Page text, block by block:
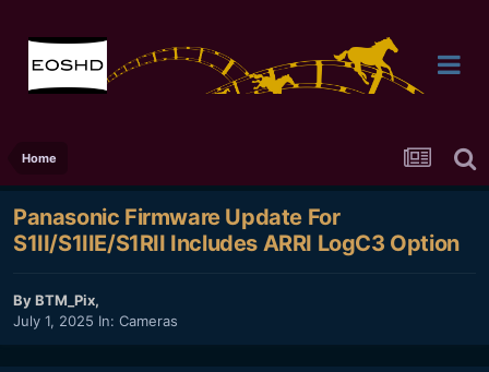
Home
Panasonic Firmware Update For
S1II/S1IIE/S1RII Includes ARRI LogC3 Option
ByBTM_Pix,
July 1, 2025 In: Cameras